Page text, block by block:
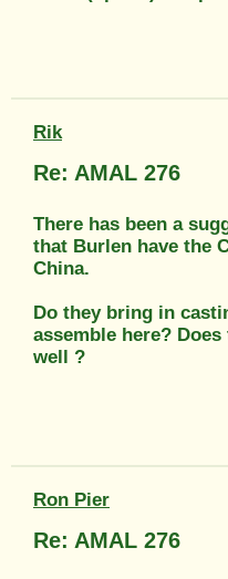
Rik
Re: AMAL 276
There has been a
that Burlen have the
China.
Do they bring in
assemble here?
well ?
Ron Pier
Re: AMAL 276